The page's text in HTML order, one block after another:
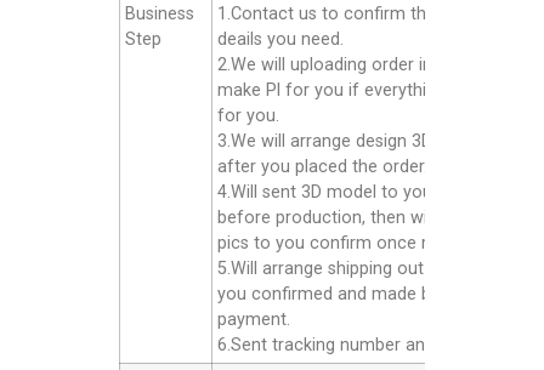
Business
Step
1.Contact us to confirm the products
deails you need.
2.We will uploading order in alibaba or
make Pl for you if everything good
for you.
3.We will arrange design 3D model for
after you placed the order.
4.Will sent 3D model to you confirm
before production, then will sent finished
pics to you confirm once ready well.
5.Will arrange shipping out for you after
you confirmed and made balance
payment.
6.Sent tracking number and Afer service.